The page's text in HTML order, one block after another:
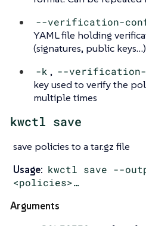
--verification-
YAML file holding
(signatures, public keys…​)
-k , --verification-
key used to verify the
multiple times
kwctl save
save policies to a tar.gz file
Usage: kwctl save --
<policies>…​
Arguments